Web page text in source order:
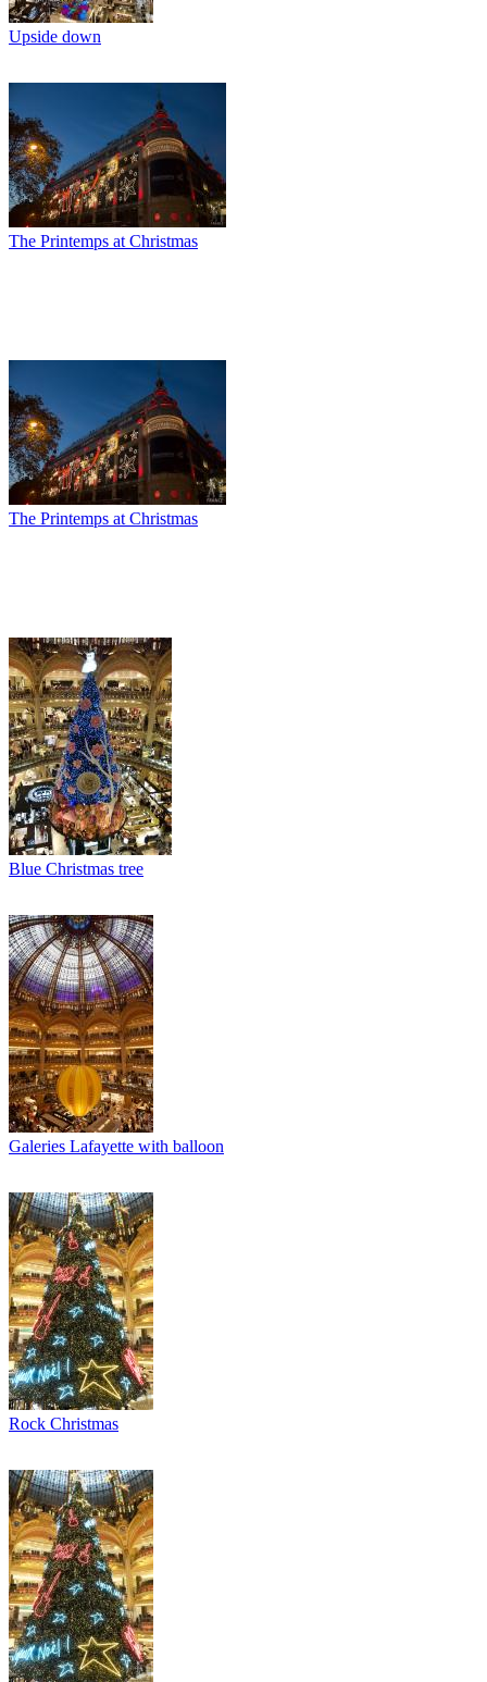
Upside down
The Printemps at Christmas
The Printemps at Christmas
Blue Christmas tree
Galeries Lafayette with balloon
Rock Christmas